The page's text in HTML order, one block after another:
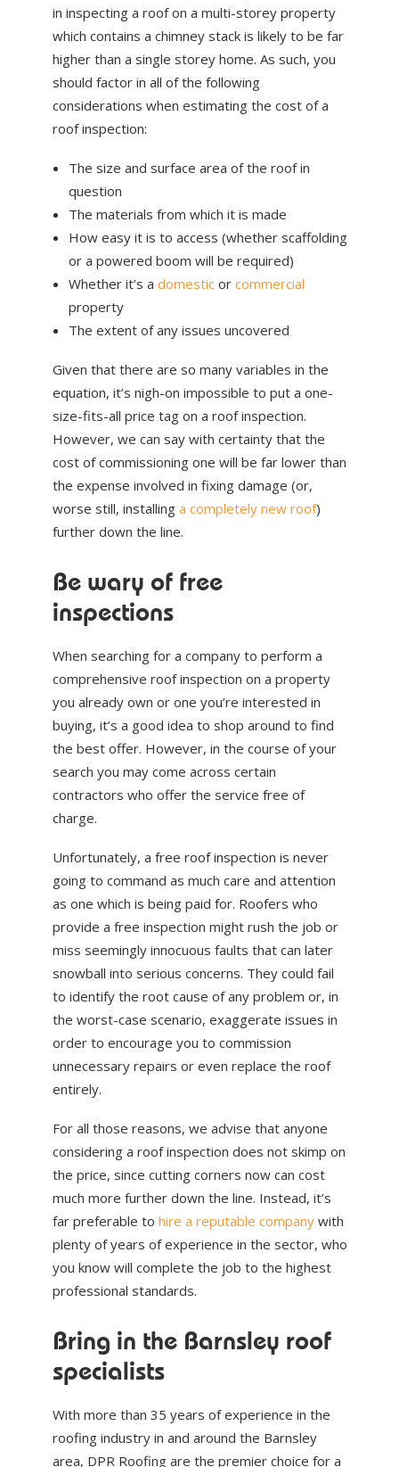
in inspecting a roof on a multi-storey property
which contains a chimney stack is likely to be far
higher than a single storey home. As such, you
should factor in all of the following
considerations when estimating the cost of a
roof inspection:
The size and surface area of the roof in
question
The materials from which it is made
How easy it is to access (whether scaffolding
or a powered boom will be required)
Whether it’s a domesticor commercial
property
The extent of any issues uncovered
Given that there are so many variables in the
equation, it’s nigh-on impossible to put a one-
size-fits-all price tag on a roof inspection.
However, we can say with certainty that the
cost of commissioning one will be far lower than
the expense involved in fixing damage (or,
worse still, installing a completely new roof)
further down the line.
Be wary of free
inspections
When searching for a company to perform a
comprehensive roof inspection on a property
you already own or one you’re interested in
buying, it’s a good idea to shop around to find
the best offer. However, in the course of your
search you may come across certain
contractors who offer the service free of
charge.
Unfortunately, a free roof inspection is never
going to command as much care and attention
as one which is being paid for. Roofers who
provide a free inspection might rush the job or
miss seemingly innocuous faults that can later
snowball into serious concerns. They could fail
to identify the root cause of any problem or, in
the worst-case scenario, exaggerate issues in
order to encourage you to commission
unnecessary repairs or even replace the roof
entirely.
For all those reasons, we advise that anyone
considering a roof inspection does not skimp on
the price, since cutting corners now can cost
much more further down the line. Instead, it’s
far preferable to hire a reputable companywith
plenty of years of experience in the sector, who
you know will complete the job to the highest
professional standards.
Bring in the Barnsley roof
specialists
With more than 35 years of experience in the
roofing industry in and around the Barnsley
area, DPR Roofing are the premier choice for a